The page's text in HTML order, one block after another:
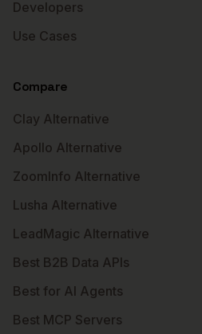
Developers
Use Cases
Compare
Clay Alternative
Apollo Alternative
ZoomInfo Alternative
Lusha Alternative
LeadMagic Alternative
Best B2B Data APIs
Best for AI Agents
Best MCP Servers